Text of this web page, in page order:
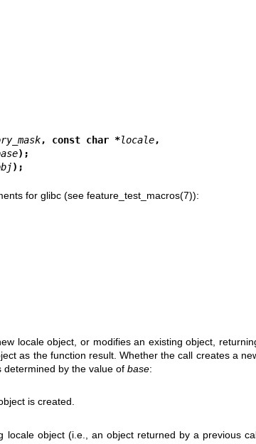
, const char *locale,
);
);
for glibc (seefeature_test_macros(7)):
locale object, or modifies an existing object,
as the function result. Whether the call creates a
determined by the value of base:
is created.
locale object (i.e., an object returned by a previous